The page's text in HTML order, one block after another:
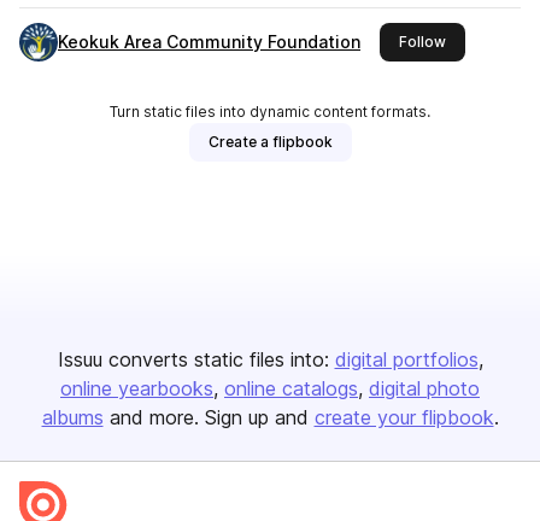
Keokuk Area Community Foundation Followthis publisher
Turn static files into dynamic content formats.
Create a flipbook
Issuu converts static files into: digital portfolios
online yearbooks online catalogs digital photo
albums and more. Sign up and create your flipbook.